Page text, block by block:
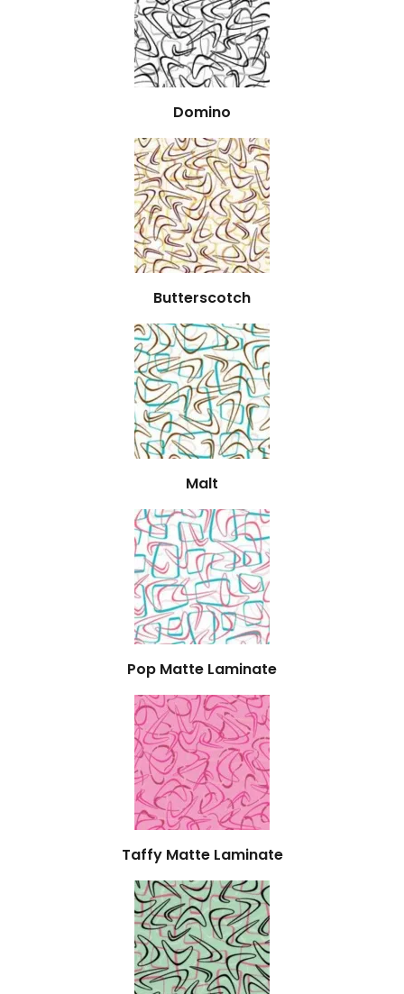
Domino
Butterscotch
Malt
Pop Matte Laminate
Taffy Matte Laminate